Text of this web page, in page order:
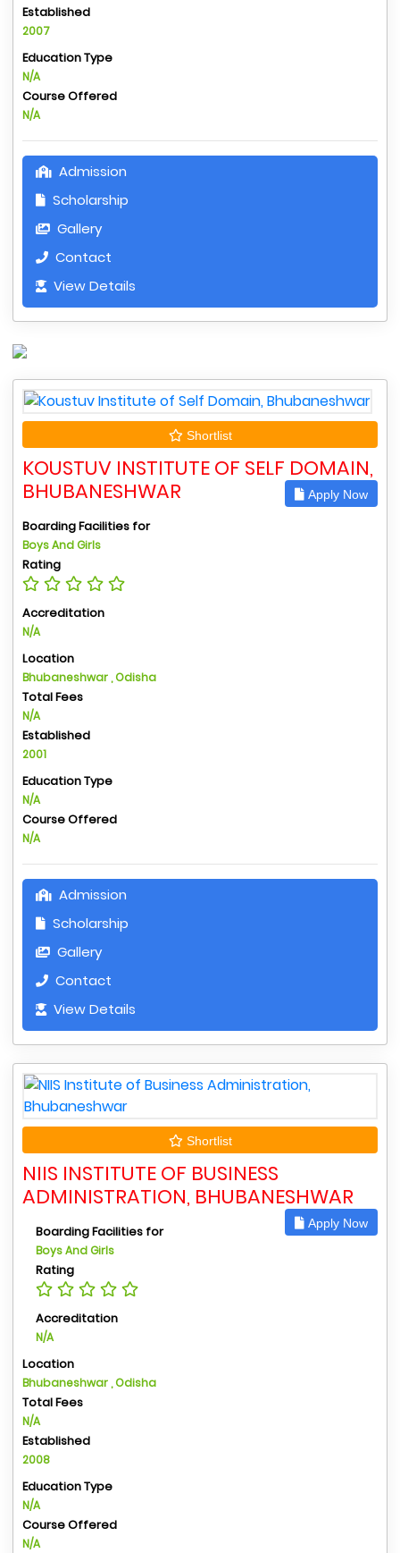
Established
2007
Education Type
N/A
Course Offered
N/A
Admission
Scholarship
Gallery
Contact
View Details
Shortlist
KOUSTUV INSTITUTE OF SELF DOMAIN,
BHUBANESHWAR
Apply Now
Boarding Facilities for
Boys And Girls
Rating
Accreditation
N/A
Location
Bhubaneshwar , Odisha
Total Fees
N/A
Established
2001
Education Type
N/A
Course Offered
N/A
Admission
Scholarship
Gallery
Contact
View Details
Shortlist
NIIS INSTITUTE OF BUSINESS
ADMINISTRATION, BHUBANESHWAR
Apply Now
Boarding Facilities for
Boys And Girls
Rating
Accreditation
N/A
Location
Bhubaneshwar , Odisha
Total Fees
N/A
Established
2008
Education Type
N/A
Course Offered
N/A